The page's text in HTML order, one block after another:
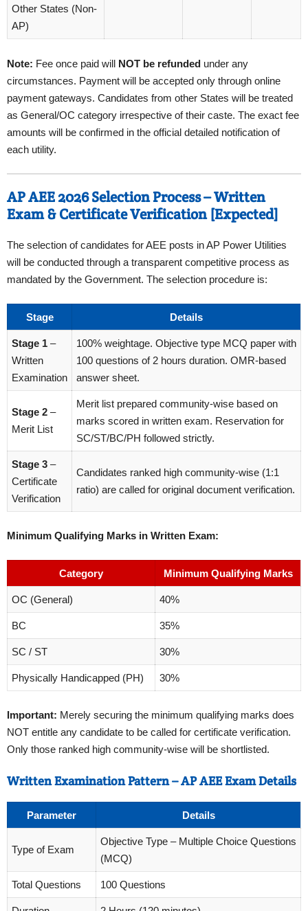
Other States (Non-
AP)
Note: Fee once paid will NOT be refunded under any
circumstances. Payment will be accepted only through online
payment gateways. Candidates from other States will be treated
as General/OC category irrespective of their caste. The exact fee
amounts will be confirmed in the official detailed notification of
each utility.
AP AEE 2026 Selection Process – Written
Exam & Certificate Verification [Expected]
The selection of candidates for AEE posts in AP Power Utilities
will be conducted through a transparent competitive process as
mandated by the Government. The selection procedure is:
Stage Details
Stage 1 –
Written
Examination
100% weightage. Objective type MCQ paper with
100 questions of 2 hours duration. OMR-based
answer sheet.
Stage 2 –
Merit List
Merit list prepared community-wise based on
marks scored in written exam. Reservation for
SC/ST/BC/PH followed strictly.
Stage 3 –
Certificate
Verification
Candidates ranked high community-wise (1:1
ratio) are called for original document verification.
Minimum Qualifying Marks in Written Exam:
Category Minimum Qualifying Marks
OC (General) 40%
BC 35%
SC / ST 30%
Physically Handicapped (PH) 30%
Important: Merely securing the minimum qualifying marks does
NOT entitle any candidate to be called for certificate verification.
Only those ranked high community-wise will be shortlisted.
Written Examination Pattern – AP AEE Exam Details
Parameter Details
Type of Exam
Objective Type – Multiple Choice Questions
(MCQ)
Total Questions 100 Questions